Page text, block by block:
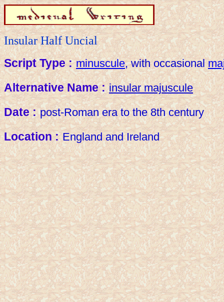
Insular Half Uncial
Script Type : minuscule, with occasional
Alternative Name : insular majuscule
Date : post-Roman era to the 8th century
Location : England and Ireland